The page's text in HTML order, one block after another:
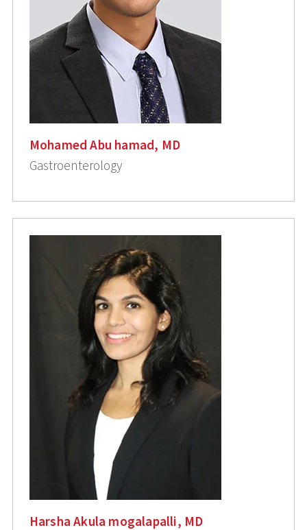
Mohamed Abu hamad, MD
Gastroenterology
Harsha Akula mogalapalli, MD